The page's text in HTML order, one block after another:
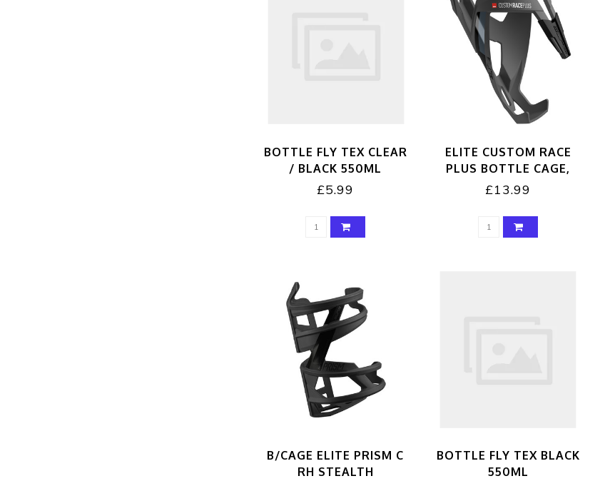
BOTTLE FLY TEX CLEAR
/ BLACK 550ML
£5.99
ELITE CUSTOM RACE
PLUS BOTTLE CAGE,
BLACK/BLACK
£13.99
B/CAGE ELITE PRISM C
RH STEALTH
BOTTLE FLY TEX BLACK
550ML